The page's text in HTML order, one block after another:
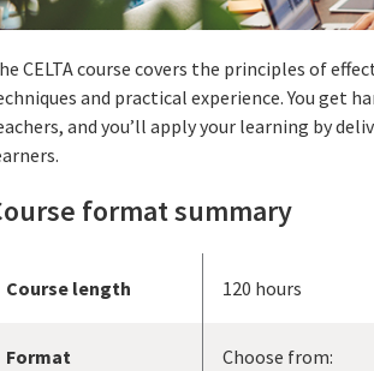
CELTA course covers the principles of
and practical experience. You get
and you’ll apply your learning by
format summary
Course length 120 hours
Format
Choose from: